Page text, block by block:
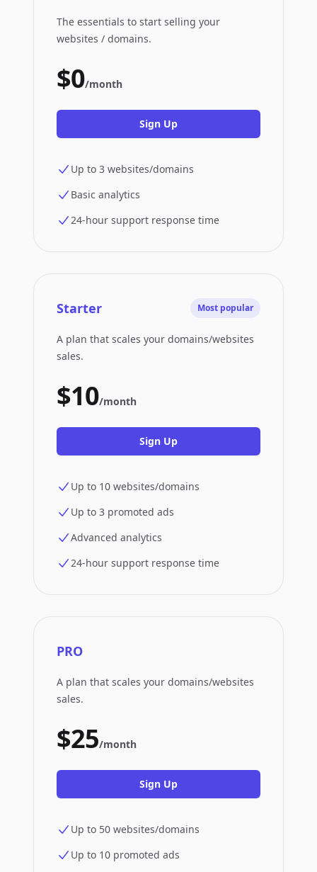
The essentials to start selling your
websites / domains.
$0/month
Sign Up
Up to 3 websites/domains
Basic analytics
24-hour support response time
Starter Most popular
A plan that scales your domains/websites
sales.
$10/month
Sign Up
Up to 10 websites/domains
Up to 3 promoted ads
Advanced analytics
24-hour support response time
PRO
A plan that scales your domains/websites
sales.
$25/month
Sign Up
Up to 50 websites/domains
Up to 10 promoted ads